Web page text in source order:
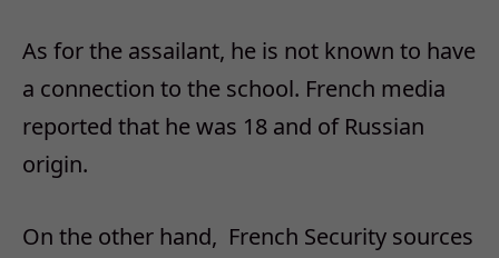
As for the assailant, he is not known to have
a connection to the school. French media
reported that he was 18 and of Russian
origin.
On the other hand, French Security sources